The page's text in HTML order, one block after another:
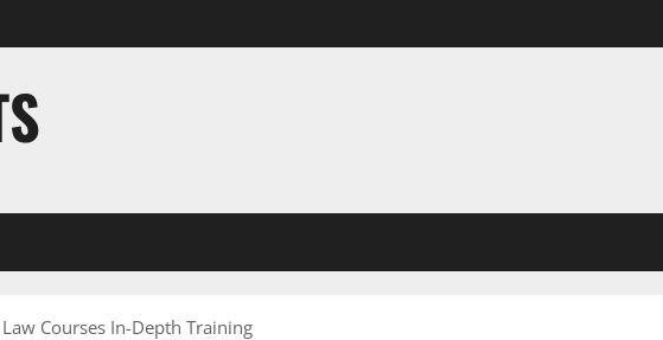
Courses In-Depth Training